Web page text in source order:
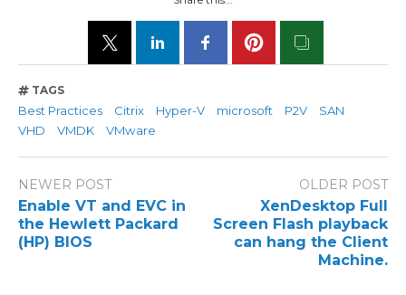
TAGS
Best Practices Citrix Hyper-V microsoft P2V
SAN
VHD
VMDK VMware
NEWER POST
Enable VT and EVC in
the Hewlett Packard
(HP) BIOS
OLDER POST
XenDesktop Full
Screen Flash playback
can hang the Client
Machine.